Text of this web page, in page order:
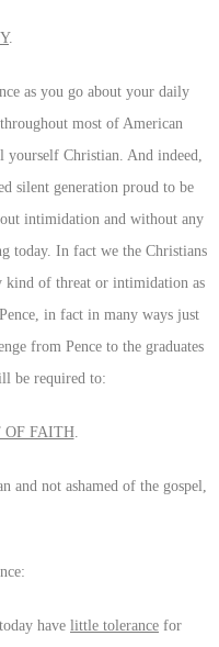
.
as you go about your daily
most of American
Christian. And indeed,
silent generation proud to be
intimidation and without any
today. In fact we the Christians
kind of threat or intimidation as
in fact in many ways just
from Pence to the graduates
be required to:
OF FAITH.
not ashamed of the gospel,
have little tolerance for